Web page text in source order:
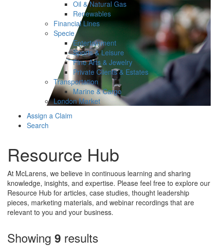
Oil & Natural Gas
Renewables
Financial Lines
Specie
Entertainment
Sports & Leisure
Fine Arts & Jewelry
Private Clients & Estates
Transportation
Marine & Cargo
London Market
Assign a Claim
Search
Resource Hub
At McLarens, we believe in continuous learning and sharing
knowledge, insights, and expertise. Please feel free to explore our
Resource Hub for articles, case studies, thought leadership
pieces, marketing materials, and webinar recordings that are
relevant to you and your business.
Showing 9 results